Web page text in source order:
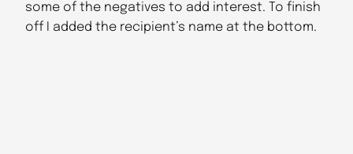
some of the negatives to add interest. To finish
off I added the recipient’s name at the bottom.